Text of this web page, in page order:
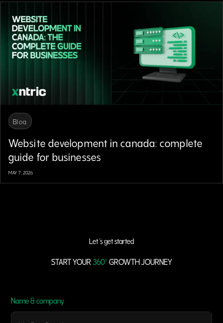
Blog
Website development in canada: complete
guide for businesses
MAY 7, 2026
Let 's get started
START YOUR360°GROWTH JOURNEY
Name & company